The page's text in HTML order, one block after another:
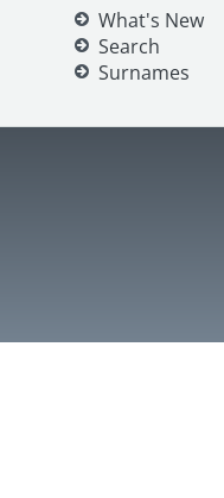
What's New
Search
Surnames